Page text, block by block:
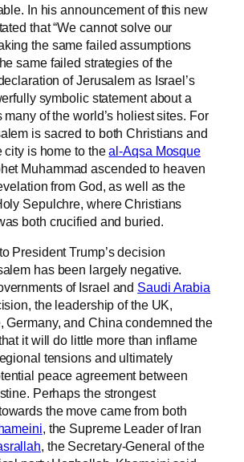
In his announcement of this new
that “We cannot solve our
the same failed assumptions
same failed strategies of the
of Jerusalem as Israel’s
symbolic statement about a
of the world’s holiest sites. For
is sacred to both Christians and
city is home to theal-Aqsa Mosque
Muhammad ascended to heaven
from God, as well as the
Sepulchre, where Christians
both crucified and buried.
President Trump’s decision
has been largely negative.
of Israel and Saudi Arabia
the leadership of the UK,
Germany, and China condemned the
it will do little more than inflame
tensions and ultimately
peace agreement between
Perhaps the strongest
the move came from both
, the Supreme Leader of Iran
, the Secretary-General of the